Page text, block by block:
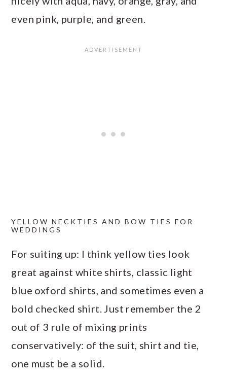
even pink, purple, and green.
YELLOW NECKTIES AND BOW TIES FOR
WEDDINGS
For suiting up: I think yellow ties look
great against white shirts, classic light
blue oxford shirts, and sometimes even a
bold checked shirt. Just remember the 2
out of 3 rule of mixing prints
conservatively: of the suit, shirt and tie,
one must be a solid.